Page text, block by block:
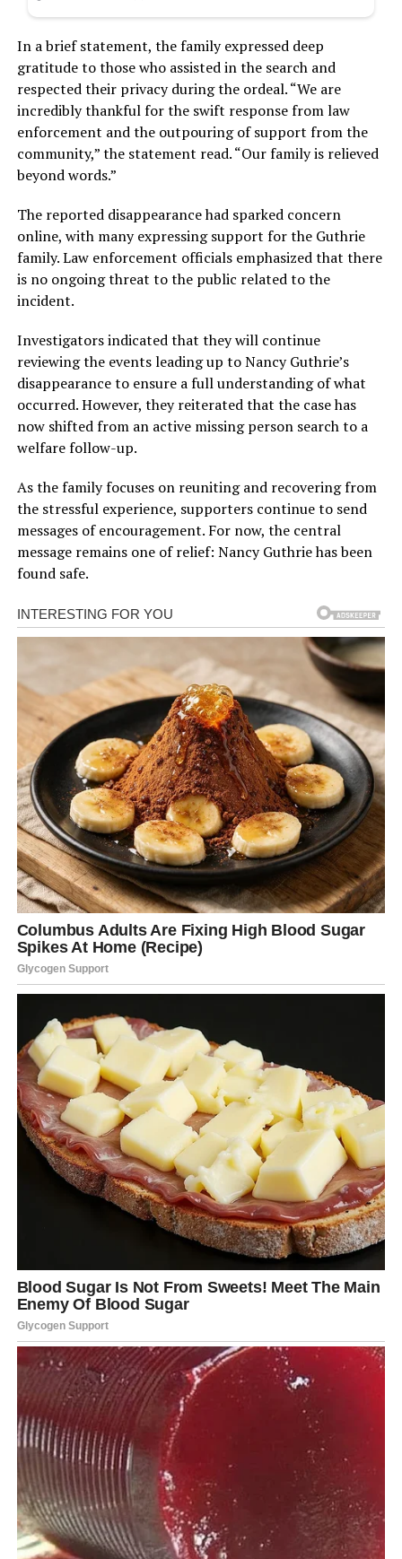
In a brief statement, the family expressed deep
gratitude to those who assisted in the search and
respected their privacy during the ordeal. “We are
incredibly thankful for the swift response from law
enforcement and the outpouring of support from the
community,” the statement read. “Our family is relieved
beyond words.”
The reported disappearance had sparked concern
online, with many expressing support for the Guthrie
family. Law enforcement officials emphasized that there
is no ongoing threat to the public related to the
incident.
Investigators indicated that they will continue
reviewing the events leading up to Nancy Guthrie’s
disappearance to ensure a full understanding of what
occurred. However, they reiterated that the case has
now shifted from an active missing person search to a
welfare follow-up.
As the family focuses on reuniting and recovering from
the stressful experience, supporters continue to send
messages of encouragement. For now, the central
message remains one of relief: Nancy Guthrie has been
found safe.